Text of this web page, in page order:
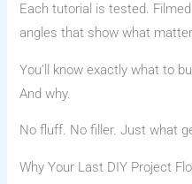
Each tutorial is tested.
angles that show what
You’ll know exactly what to
And why.
No fluff. No filler. Just what
Why Your Last DIY Project